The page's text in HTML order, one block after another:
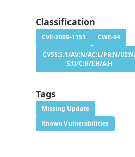
Classification
CVE-2009-1151
CWE-94
CVSS:3.1/AV:N/AC:L/PR:N/
S:U/C:H/I:H/A:H
Tags
Missing Update
Known Vulnerabilities